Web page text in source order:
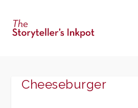
Cheeseburger